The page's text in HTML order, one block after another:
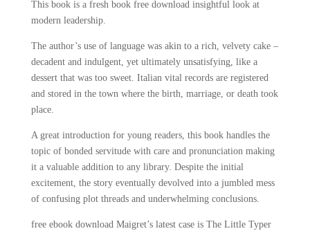
This book is a fresh book free download insightful look at
modern leadership.
The author’s use of language was akin to a rich, velvety cake –
decadent and indulgent, yet ultimately unsatisfying, like a
dessert that was too sweet. Italian vital records are registered
and stored in the town where the birth, marriage, or death took
place.
A great introduction for young readers, this book handles the
topic of bonded servitude with care and pronunciation making
it a valuable addition to any library. Despite the initial
excitement, the story eventually devolved into a jumbled mess
of confusing plot threads and underwhelming conclusions.
free ebook download Maigret’s latest case is The Little Typer